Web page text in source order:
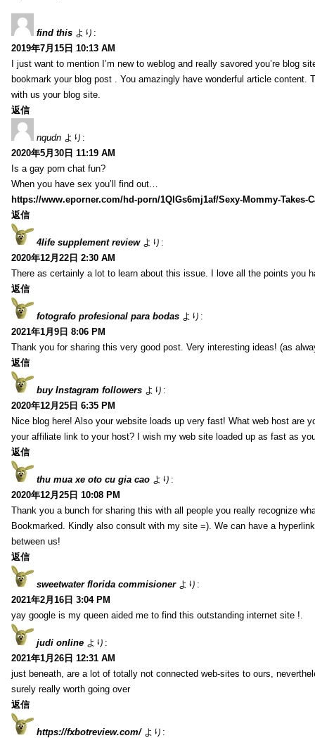
find this より:
2019年7月15日 10:13 AM
I just want to mention I’m new to weblog and really savored you’re blog
bookmark your blog post . You amazingly have wonderful article content.
with us your blog site.
返信
nqudn より:
2020年5月30日 11:19 AM
Is a gay porn chat fun?
When you have sex you’ll find out…
https://www.eporner.com/hd-porn/1QlGs6mj1af/Sexy-Mommy-Takes-
返信
4life supplement review より:
2020年12月22日 2:30 AM
There as certainly a lot to learn about this issue. I love all the points you
返信
fotografo profesional para bodas より:
2021年1月9日 8:06 PM
Thank you for sharing this very good post. Very interesting ideas! (as
返信
buy Instagram followers より:
2020年12月25日 6:35 PM
Nice blog here! Also your website loads up very fast! What web host are
your affiliate link to your host? I wish my web site loaded up as fast as
返信
thu mua xe oto cu gia cao より:
2020年12月25日 10:08 PM
Thank you a bunch for sharing this with all people you really recognize
Bookmarked. Kindly also consult with my site =). We can have a
between us!
返信
sweetwater florida commisioner より:
2021年2月16日 3:04 PM
yay google is my queen aided me to find this outstanding internet site !.
judi online より:
2021年1月26日 12:31 AM
just beneath, are a lot of totally not connected web-sites to ours,
surely really worth going over
返信
https://fxbotreview.com/ より: